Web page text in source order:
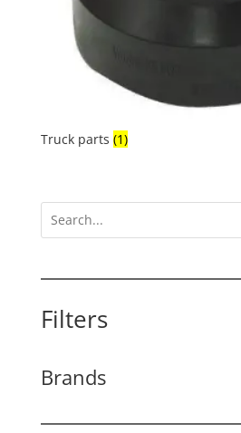
Truck parts (1)
Filters
Brands